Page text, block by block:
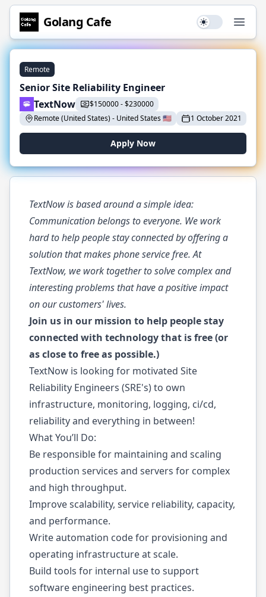
Golang Cafe Use setting
Remote
Senior Site Reliability Engineer
TextNow
$150000-$230000
Remote (United States)- United States🇺🇸 1 October 2021
Apply Now
TextNow is based around a simple idea:
Communication belongs to everyone. We work
hard to help people stay connected by offering a
solution that makes phone service free. At
TextNow, we work together to solve complex and
interesting problems that have a positive impact
on ourcustomers'lives.
Join us in our mission to help people stay
connected with technology that is free (or
as close to free as possible.)
TextNow is looking for motivated Site
Reliability Engineers (SRE's) to own
infrastructure, monitoring, logging, ci/cd,
reliability and everything in between!
What You’ll Do:
Be responsible for maintaining and scaling
production services and servers for complex
and high throughput.
Improve scalability, service reliability, capacity,
and performance.
Write automation code for provisioning and
operating infrastructure at scale.
Build tools for internal use to support
software engineering best practices.